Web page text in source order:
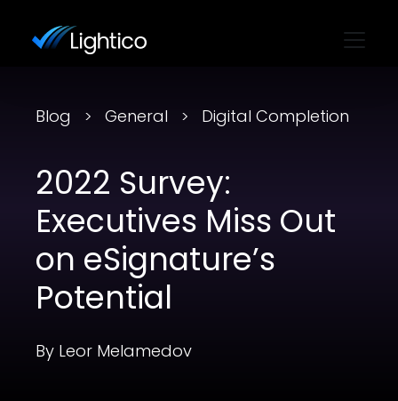
Blog General Digital Completion
2022 Survey:
Executives Miss Out
on eSignature’s
Potential
By Leor Melamedov